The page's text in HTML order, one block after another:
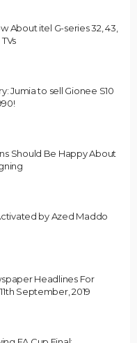
About itel G-series 32, 43,
Jumia to sell Gionee S10
Should Be Happy About
by Azed Maddo
Headlines For
September, 2019